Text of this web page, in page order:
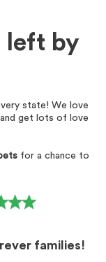
left by
state! We love
get lots of love
for a chance to
families!